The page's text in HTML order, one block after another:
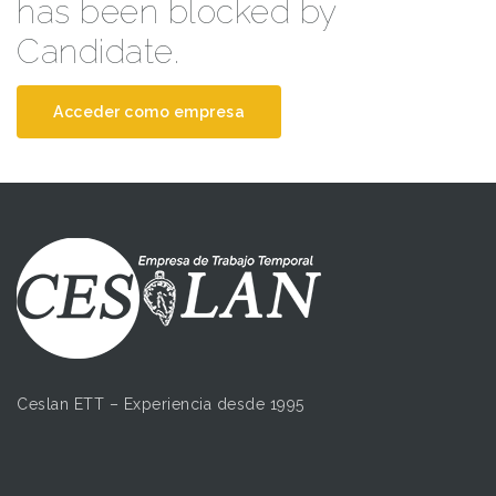
has been blocked by
Candidate.
Acceder como empresa
Ceslan ETT – Experiencia desde 1995